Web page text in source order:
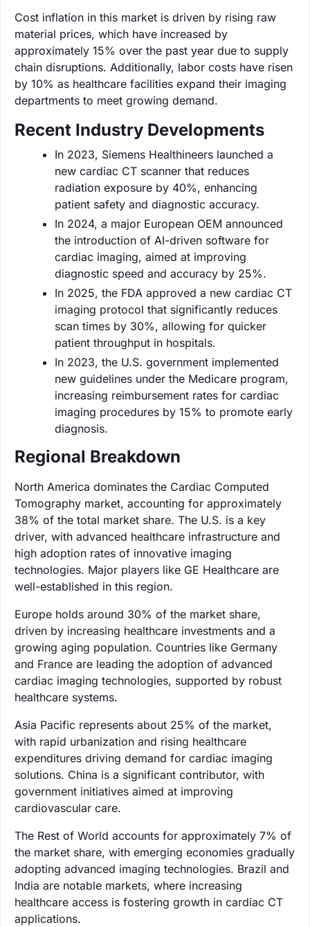
Cost inflation in this market is driven by rising raw
material prices, which have increased by
approximately 15% over the past year due to supply
chain disruptions. Additionally, labor costs have risen
by 10% as healthcare facilities expand their imaging
departments to meet growing demand.
Recent Industry Developments
In 2023, Siemens Healthineers launched a
new cardiac CT scanner that reduces
radiation exposure by 40%, enhancing
patient safety and diagnostic accuracy.
In 2024, a major European OEM announced
the introduction of AI-driven software for
cardiac imaging, aimed at improving
diagnostic speed and accuracy by 25%.
In 2025, the FDA approved a new cardiac CT
imaging protocol that significantly reduces
scan times by 30%, allowing for quicker
patient throughput in hospitals.
In 2023, the U.S. government implemented
new guidelines under the Medicare program,
increasing reimbursement rates for cardiac
imaging procedures by 15% to promote early
diagnosis.
Regional Breakdown
North America dominates the Cardiac Computed
Tomography market, accounting for approximately
38% of the total market share. The U.S. is a key
driver, with advanced healthcare infrastructure and
high adoption rates of innovative imaging
technologies. Major players like GE Healthcare are
well-established in this region.
Europe holds around 30% of the market share,
driven by increasing healthcare investments and a
growing aging population. Countries like Germany
and France are leading the adoption of advanced
cardiac imaging technologies, supported by robust
healthcare systems.
Asia Pacific represents about 25% of the market,
with rapid urbanization and rising healthcare
expenditures driving demand for cardiac imaging
solutions. China is a significant contributor, with
government initiatives aimed at improving
cardiovascular care.
The Rest of World accounts for approximately 7% of
the market share, with emerging economies gradually
adopting advanced imaging technologies. Brazil and
India are notable markets, where increasing
healthcare access is fostering growth in cardiac CT
applications.